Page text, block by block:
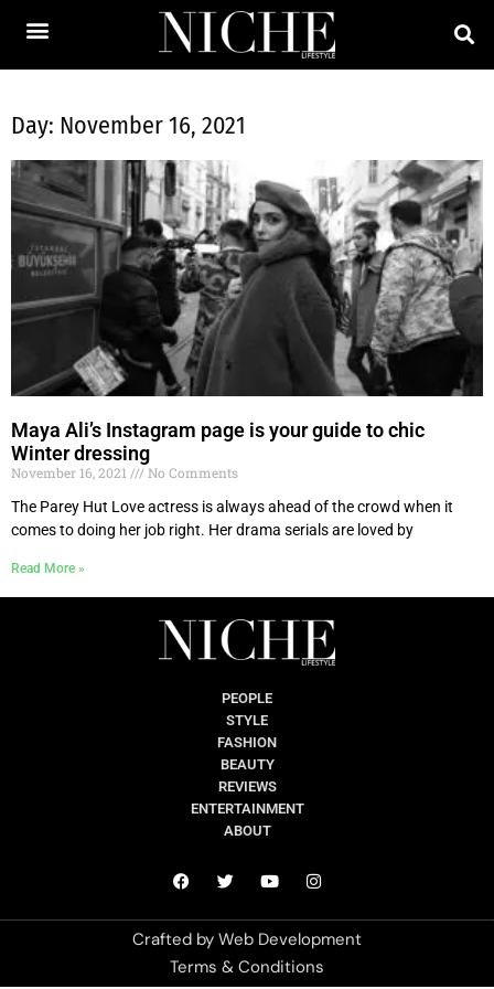
Day: November 16, 2021
Maya Ali’s Instagram page is your guide to chic
Winter dressing
November 16, 2021
No Comments
The Parey Hut Love actress is always ahead of the crowd when it
comes to doing her job right. Her drama serials are loved by
Read More »
PEOPLE
STYLE
FASHION
BEAUTY
REVIEWS
ENTERTAINMENT
ABOUT
Crafted by Web Development
Terms & Conditions